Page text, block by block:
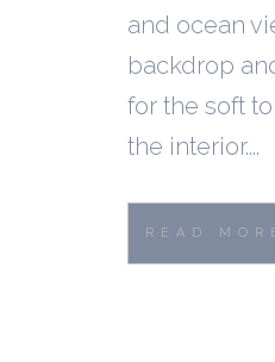
and ocean
backdrop
for the soft
the interior....
READ